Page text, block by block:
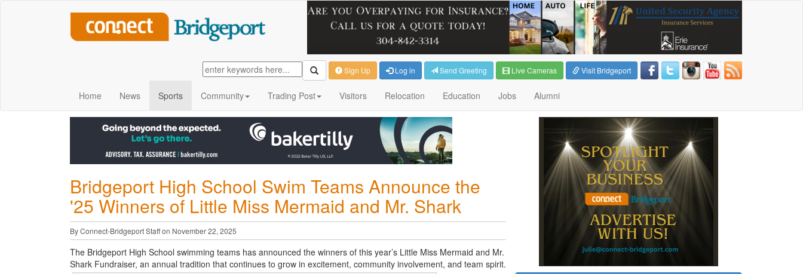
Sign Up Log in Send Greeting Live Cameras Visit Bridgeport
Home News Sports Community Trading Post Visitors Relocation Education Jobs Alumni
Bridgeport High School Swim Teams Announce the
'25 Winners of Little Miss Mermaid and Mr. Shark
By Connect-Bridgeport Staff on November 22, 2025
The Bridgeport High School swimming teams has announced the winners of this year’s Little Miss Mermaid and Mr.
Shark Fundraiser, an annual tradition that continues to grow in excitement, community involvement, and team spirit.